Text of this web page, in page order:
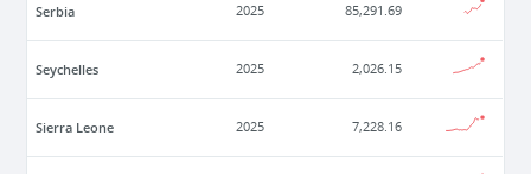
Serbia 2025 85,291.69
Seychelles 2025 2,026.15
Sierra Leone 2025 7,228.16